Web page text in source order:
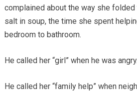
complained about the way she
salt in soup, the time she spent
bedroom to bathroom.
He called her “girl” when he was angry.
He called her “family help” when